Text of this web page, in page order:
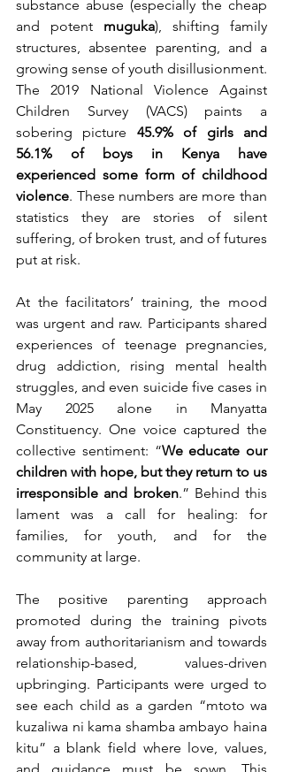
substance abuse (especially the cheap
and potent muguka), shifting family
structures, absentee parenting, and a
growing sense of youth disillusionment.
The 2019 National Violence Against
Children Survey (VACS) paints a
sobering picture 45.9% of girls and
56.1% of boys in Kenya have
experienced some form of childhood
violence. These numbers are more than
statistics they are stories of silent
suffering, of broken trust, and of futures
put at risk.
At the facilitators’ training, the mood
was urgent and raw. Participants shared
experiences of teenage pregnancies,
drug addiction, rising mental health
struggles, and even suicide five cases in
May 2025 alone in Manyatta
Constituency. One voice captured the
collective sentiment: “We educate our
children with hope, but they return to us
irresponsible and broken.” Behind this
lament was a call for healing: for
families, for youth, and for the
community at large.
The positive parenting approach
promoted during the training pivots
away from authoritarianism and towards
relationship-based, values-driven
upbringing. Participants were urged to
see each child as a garden “mtoto wa
kuzaliwa ni kama shamba ambayo haina
kitu” a blank field where love, values,